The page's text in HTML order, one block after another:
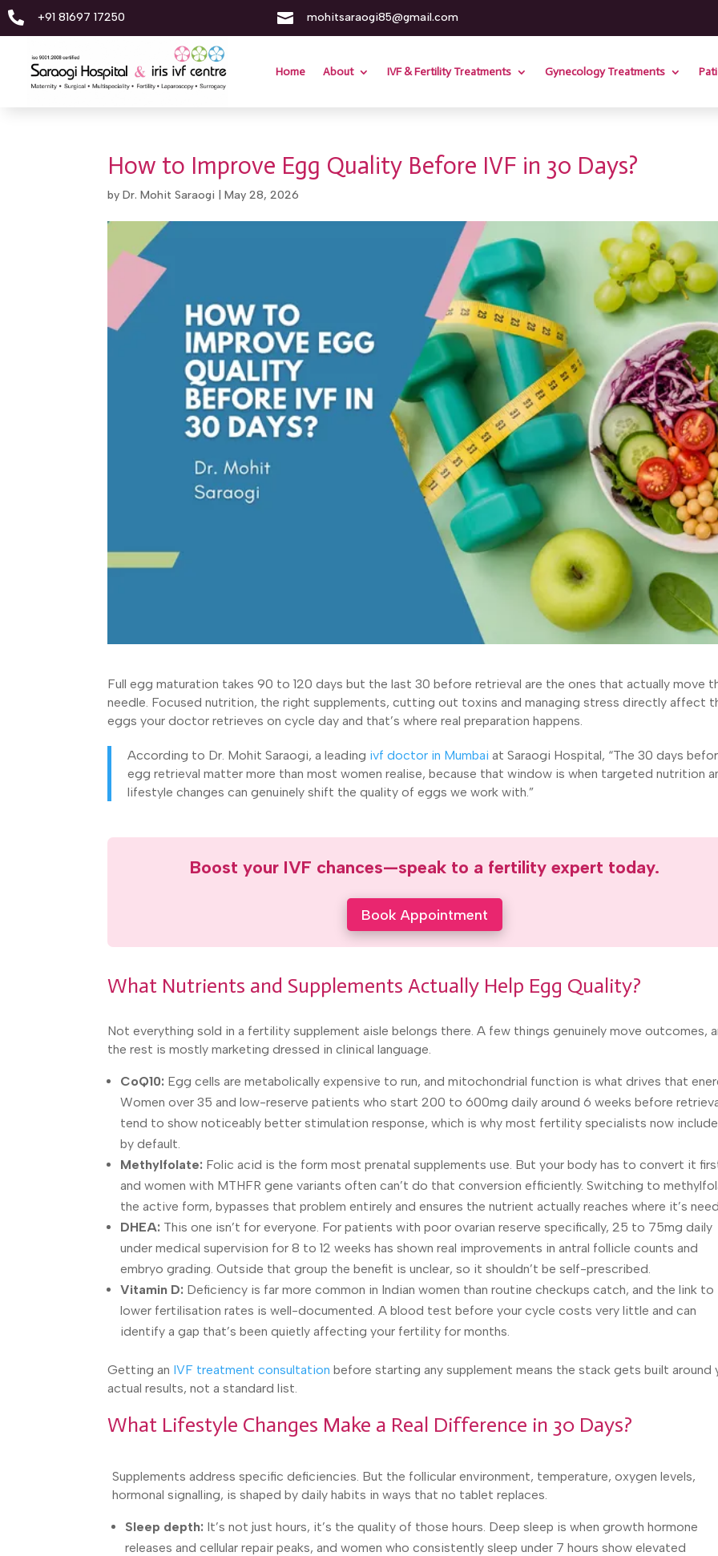
 +91 81697 17250  mohitsaraogi85@gmail.com
Home About IVF & Fertility Treatments Gynecology Treatments
How to Improve Egg Quality Before IVF in 30 Days?
byDr. Mohit Saraogi |May 28, 2026
Full egg maturation takes 90 to 120 days but the last 30 before retrieval are the ones that actually move
needle. Focused nutrition, the right supplements, cutting out toxins and managing stress directly affect
eggs your doctor retrieves on cycle day and that’s where real preparation happens.
According to Dr. Mohit Saraogi, a leading ivf doctor in Mumbai at Saraogi Hospital, “The 30 days
egg retrieval matter more than most women realise, because that window is when targeted nutrition
lifestyle changes can genuinely shift the quality of eggs we work with.”
Boost your IVF chances—speak to a fertility expert today.
Book Appointment
What Nutrients and Supplements Actually Help Egg Quality?
Not everything sold in a fertility supplement aisle belongs there. A few things genuinely move outcomes,
the rest is mostly marketing dressed in clinical language.
CoQ10: Egg cells are metabolically expensive to run, and mitochondrial function is what drives that
Women over 35 and low-reserve patients who start 200 to 600mg daily around 6 weeks before
tend to show noticeably better stimulation response, which is why most fertility specialists now
by default.
Methylfolate: Folic acid is the form most prenatal supplements use. But your body has to convert it
and women with MTHFR gene variants often can’t do that conversion efficiently. Switching to
the active form, bypasses that problem entirely and ensures the nutrient actually reaches where it’s
DHEA: This one isn’t for everyone. For patients with poor ovarian reserve specifically, 25 to 75mg daily
under medical supervision for 8 to 12 weeks has shown real improvements in antral follicle counts and
embryo grading. Outside that group the benefit is unclear, so it shouldn’t be self-prescribed.
Vitamin D: Deficiency is far more common in Indian women than routine checkups catch, and the link to
lower fertilisation rates is well-documented. A blood test before your cycle costs very little and can
identify a gap that’s been quietly affecting your fertility for months.
Getting an IVF treatment consultation before starting any supplement means the stack gets built around
actual results, not a standard list.
What Lifestyle Changes Make a Real Difference in 30 Days?
Supplements address specific deficiencies. But the follicular environment, temperature, oxygen levels,
hormonal signalling, is shaped by daily habits in ways that no tablet replaces.
Sleep depth: It’s not just hours, it’s the quality of those hours. Deep sleep is when growth hormone
releases and cellular repair peaks, and women who consistently sleep under 7 hours show elevated